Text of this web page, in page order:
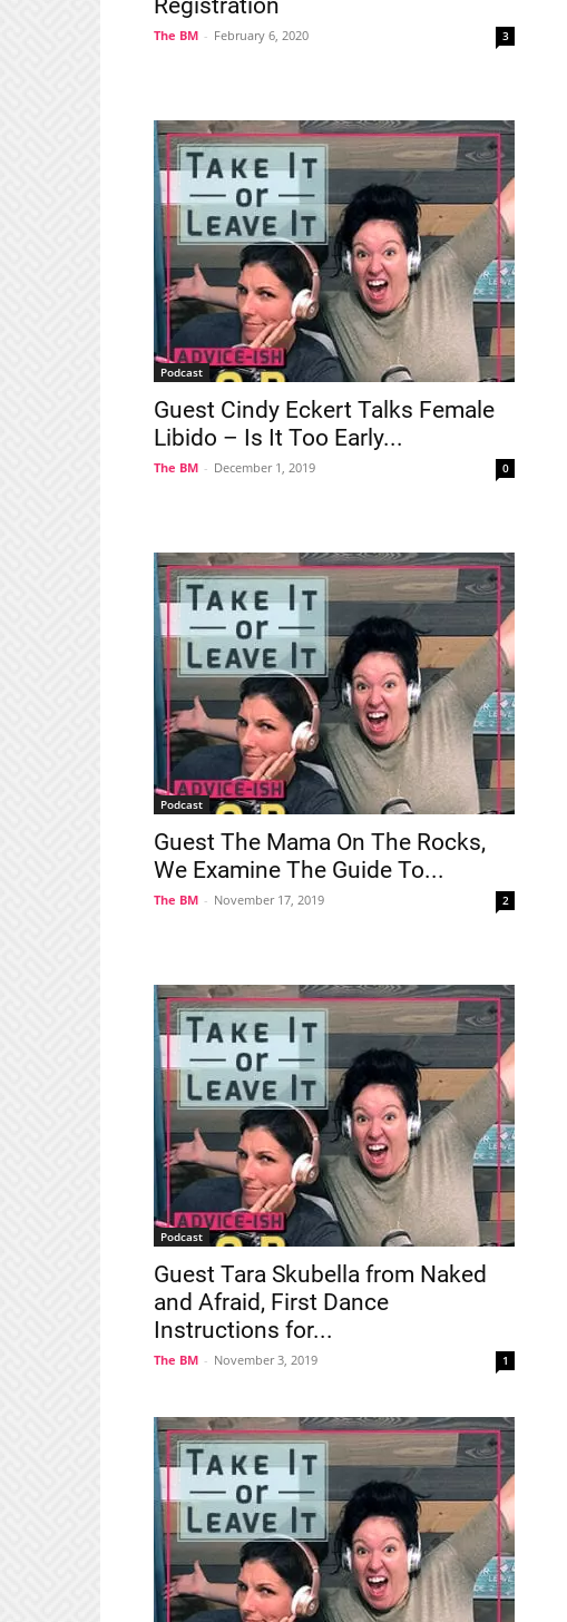
Registration
The BM - February 6, 2020 3
Podcast
Guest Cindy Eckert Talks Female
Libido – Is It Too Early...
The BM - December 1, 2019 0
Podcast
Guest The Mama On The Rocks,
We Examine The Guide To...
The BM - November 17, 2019 2
Podcast
Guest Tara Skubella from Naked
and Afraid, First Dance
Instructions for...
The BM - November 3, 2019 1